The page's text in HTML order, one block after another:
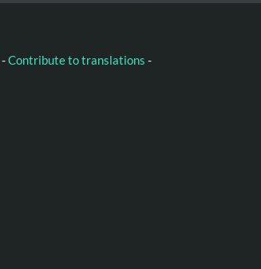
-Contribute to translations -